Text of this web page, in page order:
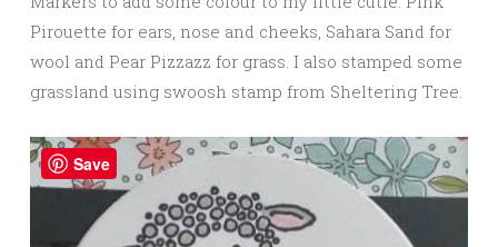
Pirouette for ears, nose and cheeks, Sahara Sand for
wool and Pear Pizzazz for grass. I also stamped some
grassland using swoosh stamp from Sheltering Tree.
Save